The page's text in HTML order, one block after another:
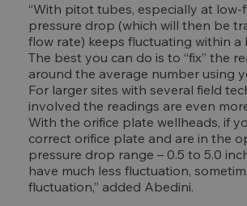
“With pitot tubes, especially at low-
pressure drop (which will then be
flow rate) keeps fluctuating within a
The best you can do is to “fix” the
around the average number using
For larger sites with several field
involved the readings are even
With the orifice plate wellheads, if
correct orifice plate and are in the
pressure drop range – 0.5 to 5.0
have much less fluctuation,
fluctuation,” added Abedini.